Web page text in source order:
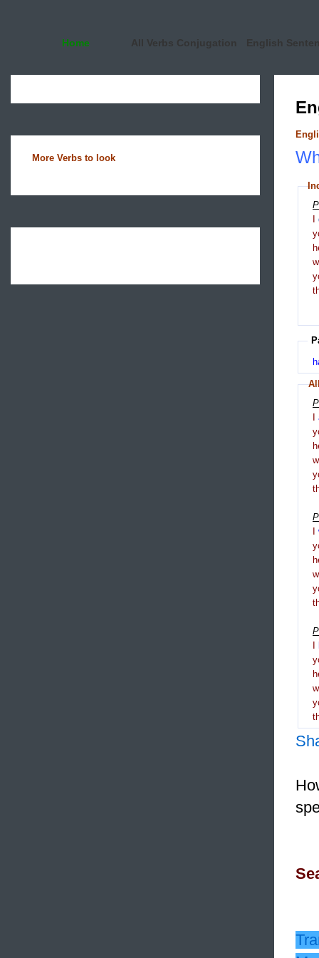
Home All Verbs Conjugation English
More Verbs to look